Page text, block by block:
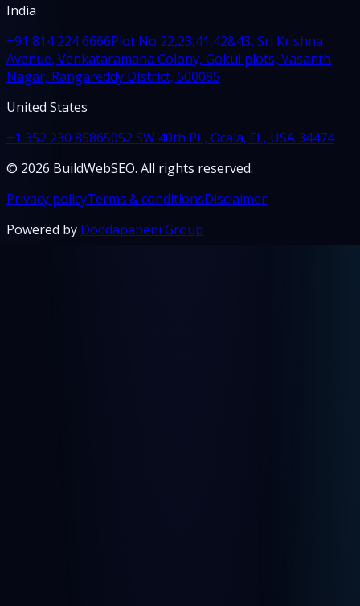
India
+91 814 224 6666Plot No 22,23,41,42&43, Sri Krishna
Avenue, Venkataramana Colony, Gokul plots, Vasanth
Nagar, Rangareddy District, 500085
United States
+1 352 230 85865052 SW 40th PL, Ocala, FL, USA 34474
© 2026 BuildWebSEO. All rights reserved.
Privacy policyTerms & conditionsDisclaimer
Powered by Doddapaneni Group